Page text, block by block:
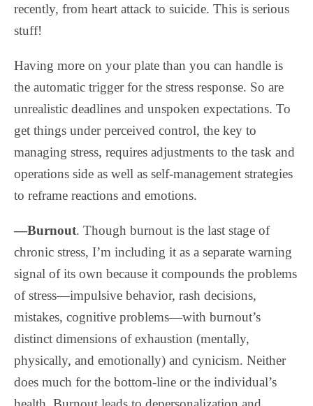
recently, from heart attack to suicide. This is serious
stuff!
Having more on your plate than you can handle is
the automatic trigger for the stress response. So are
unrealistic deadlines and unspoken expectations. To
get things under perceived control, the key to
managing stress, requires adjustments to the task and
operations side as well as self-management strategies
to reframe reactions and emotions.
—Burnout. Though burnout is the last stage of
chronic stress, I’m including it as a separate warning
signal of its own because it compounds the problems
of stress—impulsive behavior, rash decisions,
mistakes, cognitive problems—with burnout’s
distinct dimensions of exhaustion (mentally,
physically, and emotionally) and cynicism. Neither
does much for the bottom-line or the individual’s